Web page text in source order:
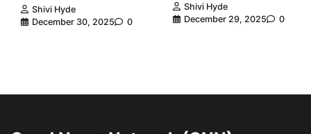
Shivi Hyde
December 30, 2025
0
Shivi Hyde
December 29, 2025
0